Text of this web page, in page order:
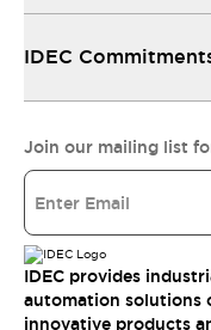
IDEC
Join our mailing list
IDEC provides
automation solutions
innovative products